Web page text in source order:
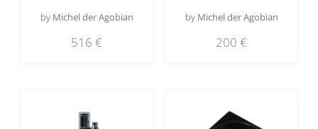
by Michel der Agobian
516 €
by Michel der Agobian
200 €